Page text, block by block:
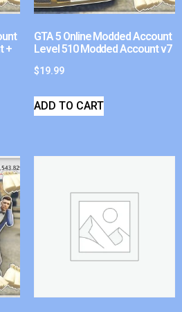
+
GTA 5 Online Modded Account
Level 510 Modded Account v7
$19.99
ADD TO CART